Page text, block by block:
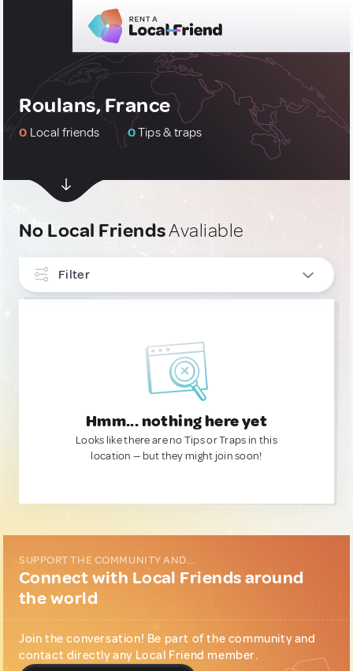
Roulans, France
0 Local friends 0Tips & traps
No Local FriendsAvaliable
Filter
Hmm... nothing here yet
Looks like there are no Tips or Traps in this
location — but they might join soon!
SUPPORT THE COMMUNITY AND...
Connect with Local Friends around
the world
Join the conversation! Be part of the community and
contact directly any Local Friend member.